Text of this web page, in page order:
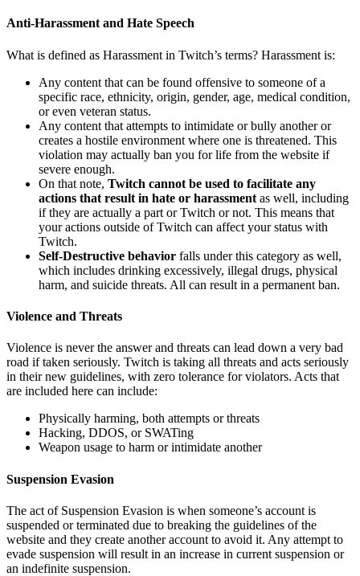
Anti-Harassment and Hate Speech
What is defined as Harassment in Twitch’s terms? Harassment is:
Any content that can be found offensive to someone of a
specific race, ethnicity, origin, gender, age, medical condition,
or even veteran status.
Any content that attempts to intimidate or bully another or
creates a hostile environment where one is threatened. This
violation may actually ban you for life from the website if
severe enough.
On that note, Twitch cannot be used to facilitate any
actions that result in hate or harassment as well, including
if they are actually a part or Twitch or not. This means that
your actions outside of Twitch can affect your status with
Twitch.
Self-Destructive behavior falls under this category as well,
which includes drinking excessively, illegal drugs, physical
harm, and suicide threats. All can result in a permanent ban.
Violence and Threats
Violence is never the answer and threats can lead down a very bad
road if taken seriously. Twitch is taking all threats and acts seriously
in their new guidelines, with zero tolerance for violators. Acts that
are included here can include:
Physically harming, both attempts or threats
Hacking, DDOS, or SWATing
Weapon usage to harm or intimidate another
Suspension Evasion
The act of Suspension Evasion is when someone’s account is
suspended or terminated due to breaking the guidelines of the
website and they create another account to avoid it. Any attempt to
evade suspension will result in an increase in current suspension or
an indefinite suspension.